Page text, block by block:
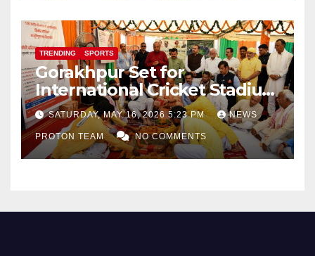
TRENDING SPORTS
Gorakhpur Set for
International Cricket Stadium
as Uttar Pradesh Pushes
Sports Infrastructure
Expansion
SATURDAY, MAY 16, 2026 5:23 PM NEWS
PROTON TEAM NO COMMENTS